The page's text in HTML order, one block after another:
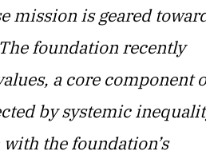
mission is geared
The foundation recently
a core component
by systemic
the foundation’s